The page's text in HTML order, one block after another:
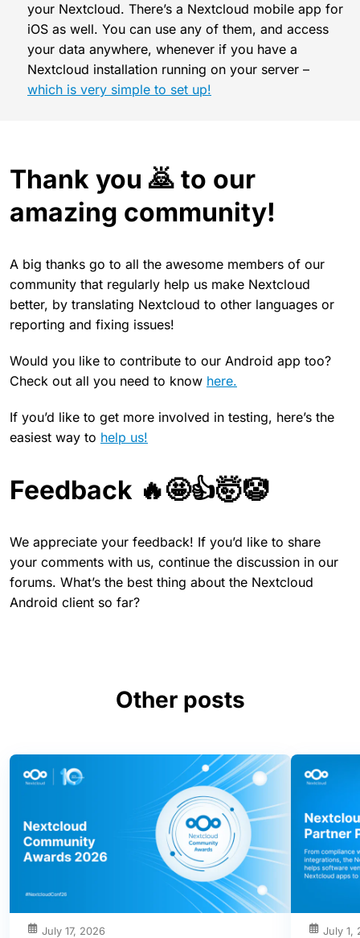
your Nextcloud. There’s a Nextcloud mobile app for
iOS as well. You can use any of them, and access
your data anywhere, whenever if you have a
Nextcloud installation running on your server –
which is very simple to set up!
Thank you 🙇 to our
amazing community!
A big thanks go to all the awesome members of our
community that regularly help us make Nextcloud
better, by translating Nextcloud to other languages or
reporting and fixing issues!
Would you like to contribute to our Android app too?
Check out all you need to know here.
If you’d like to get more involved in testing, here’s the
easiest way to help us!
Feedback 🔥🤩👍🤯🤡
We appreciate your feedback! If you’d like to share
your comments with us, continue the discussion in our
forums. What’s the best thing about the Nextcloud
Android client so far?
Other posts
July 17, 2026
July 1,